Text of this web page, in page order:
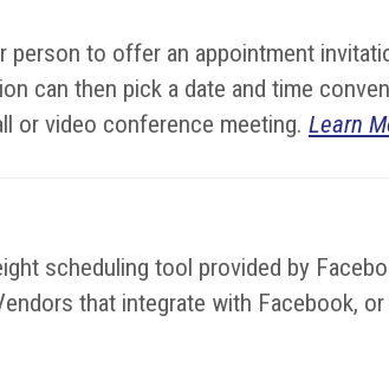
to offer an appointment
can then pick a date and time
or video conference meeting. Learn
scheduling tool provided by
that integrate with Facebook,